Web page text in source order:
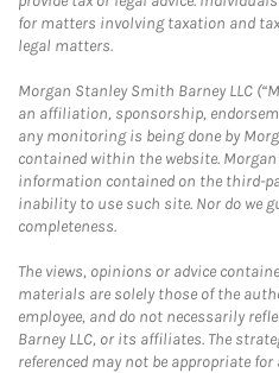
for matters involving taxation and
legal matters.
Morgan Stanley Smith Barney LLC
an affiliation, sponsorship,
any monitoring is being done by
contained within the website.
information contained on the third-
inability to use such site. Nor do we
completeness.
The views, opinions or advice
materials are solely those of the
employee, and do not necessarily
Barney LLC, or its affiliates. The
referenced may not be appropriate